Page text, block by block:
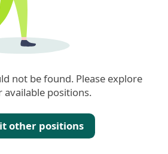
not be found. Please explore
available positions.
other positions